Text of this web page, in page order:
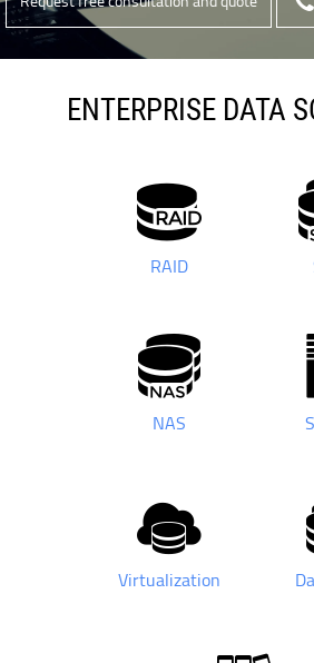
ENTERPRISE DATA
RAID
NAS
Virtualization